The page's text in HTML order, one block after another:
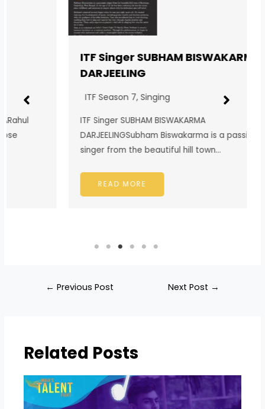
ITF Singer SUBHAM BISWAKARMA
DARJEELING
ITF Season 7 Singing
ITF Singer SUBHAM BISWAKARMA
DARJEELINGSubham Biswakarma is a passionate
singer from the beautiful hill town…
← Previous Post Next Post →
Related Posts